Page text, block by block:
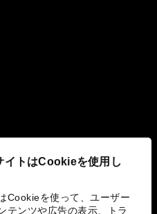
イトはCookieを使用し
Cookieを使って、ユーザー
テンツや広告の表示、トラ